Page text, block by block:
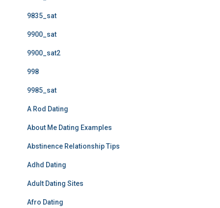
9835_sat
9900_sat
9900_sat2
998
9985_sat
A Rod Dating
About Me Dating Examples
Abstinence Relationship Tips
Adhd Dating
Adult Dating Sites
Afro Dating